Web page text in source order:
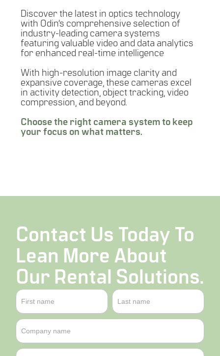
Discover the latest in optics technology
with Odin’s comprehensive selection of
industry-leading camera systems
featuring valuable video and data analytics
for enhanced real-time intelligence
With high-resolution image clarity and
expansive coverage, these cameras excel
in activity detection, object tracking, video
compression, and beyond.
Choose the right camera system to keep
your focus on what matters.
Contact Us Today To
Lean More About
Our Rental Solutions.
Contact
Us
Name Name